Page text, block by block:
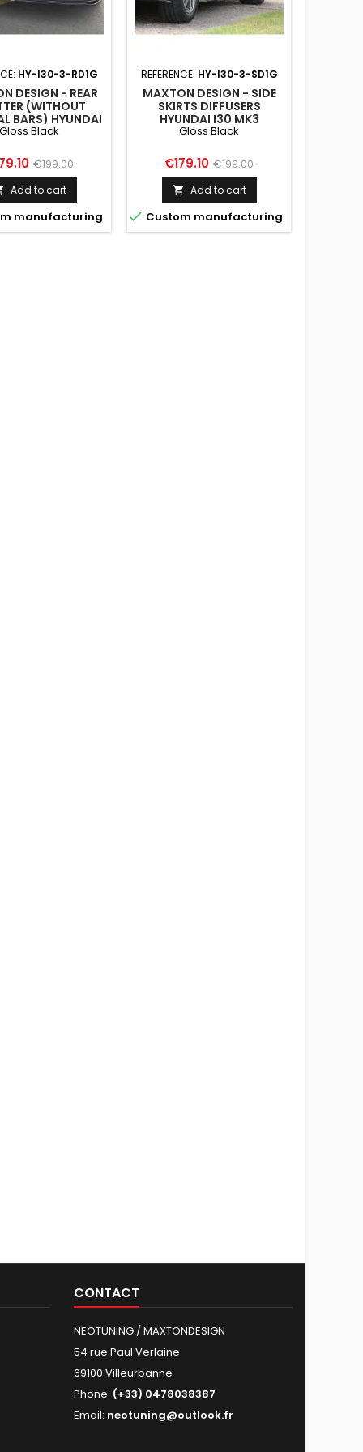
HY-I30-3-RD1G
DESIGN - REAR
(WITHOUT
BARS) HYUNDAI
HATCHBACK
Gloss Black
Regular
price
€199.00
Add to cart
manufacturing
REFERENCE: HY-I30-3-SD1G
MAXTON DESIGN - SIDE
SKIRTS DIFFUSERS
HYUNDAI I30 MK3
HATCHBACK GLOSS
Gloss Black
Price
€179.10 Regular
price
€199.00
 Add to cart
 Custom manufacturing
CONTACT
NEOTUNING / MAXTONDESIGN
54 rue Paul Verlaine
69100 Villeurbanne
Phone: (+33) 0478038387
Email: neotuning@outlook.fr